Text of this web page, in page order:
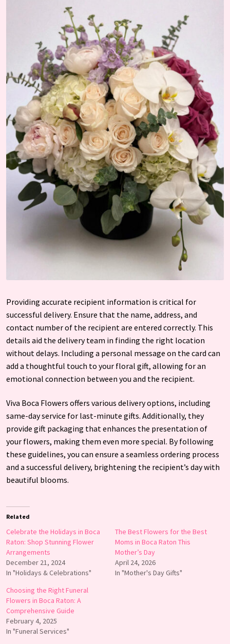
Providing accurate recipient information is critical for
successful delivery. Ensure that the name, address, and
contact number of the recipient are entered correctly. This
details aid the delivery team in finding the right location
without delays. Including a personal message on the card can
add a thoughtful touch to your floral gift, allowing for an
emotional connection between you and the recipient.
Viva Boca Flowers offers various delivery options, including
same-day service for last-minute gifts. Additionally, they
provide gift packaging that enhances the presentation of
your flowers, making them even more special. By following
these guidelines, you can ensure a seamless ordering process
and a successful delivery, brightening the recipient’s day with
beautiful blooms.
Related
Celebrate the Holidays in Boca
Raton: Shop Stunning Flower
Arrangements
December 21, 2024
In "Holidays & Celebrations"
The Best Flowers for the Best
Moms in Boca Raton This
Mother’s Day
April 24, 2026
In "Mother's Day Gifts"
Choosing the Right Funeral
Flowers in Boca Raton: A
Comprehensive Guide
February 4, 2025
In "Funeral Services"